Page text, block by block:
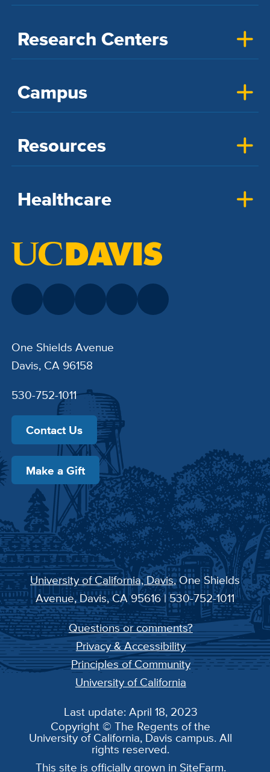
Research Centers
Campus
Resources
Healthcare
One Shields Avenue
Davis, CA 96158
530-752-1011
Contact Us
Make a Gift
University of California, Davis, One Shields
Avenue, Davis, CA 95616 | 530-752-1011
Questions or comments?
Privacy & Accessibility
Principles of Community
University of California
Last update: April 18, 2023
Copyright © The Regents of the
University of California, Davis campus. All
rights reserved.
This site is officially grown in SiteFarm.